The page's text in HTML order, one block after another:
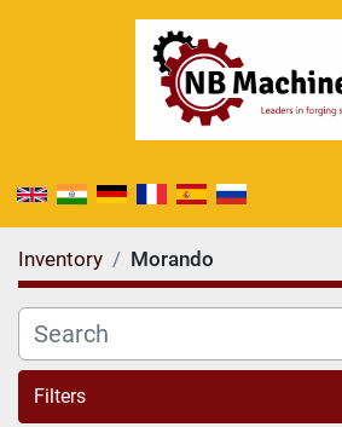
Inventory Morando
Filters